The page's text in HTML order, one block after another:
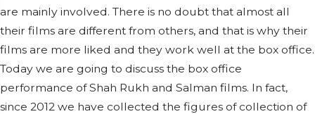
are mainly involved. There is no doubt that almost all
their films are different from others, and that is why their
films are more liked and they work well at the box office.
Today we are going to discuss the box office
performance of Shah Rukh and Salman films. In fact,
since 2012 we have collected the figures of collection of